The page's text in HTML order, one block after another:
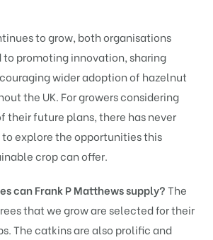
to grow, both organisations
promoting innovation, sharing
wider adoption of hazelnut
the UK. For growers considering
their future plans, there has never
explore the opportunities this
crop can offer.
can Frank P Matthews supply?The
that we grow are selected for their
The catkins are also prolific and